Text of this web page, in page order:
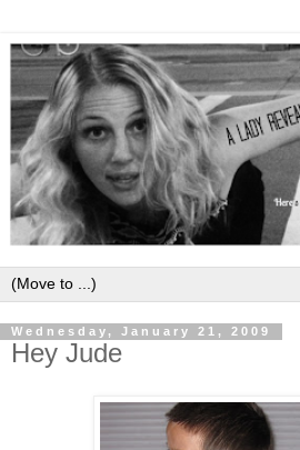
Wednesday, January 21, 2009
Hey Jude